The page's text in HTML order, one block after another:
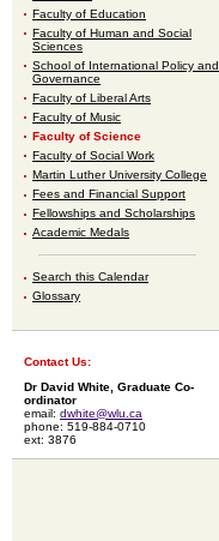
Faculty of Education
Faculty of Human and Social
Sciences
School of International Policy and
Governance
Faculty of Liberal Arts
Faculty of Music
Faculty of Science
Faculty of Social Work
Martin Luther University College
Fees and Financial Support
Fellowships and Scholarships
Academic Medals
Search this Calendar
Glossary
Contact Us:
Dr David White, Graduate Co-
ordinator
email: dwhite@wlu.ca
phone: 519-884-0710
ext: 3876